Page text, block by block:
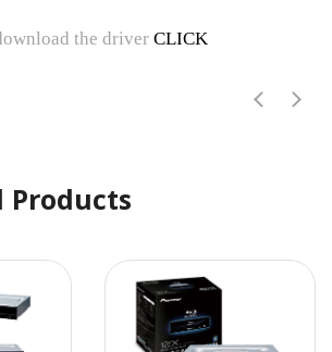
the driver CLICK
Products